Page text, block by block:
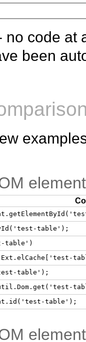
no code at
been
table');
table')
Ext.elCache['test-
table');
table');